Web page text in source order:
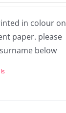
in colour on
paper. please
below